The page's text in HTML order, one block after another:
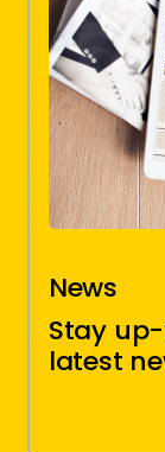
News
Stay
latest